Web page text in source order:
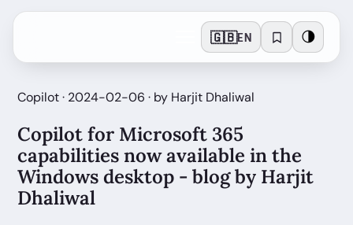
🇬🇧EN 🌗
Copilot · 2024-02-06 · by Harjit Dhaliwal
Copilot for Microsoft 365
capabilities now available in the
Windows desktop - blog by Harjit
Dhaliwal